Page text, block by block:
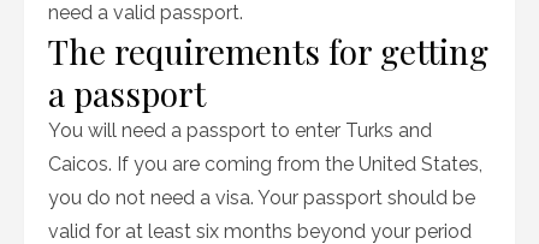
need a valid passport.
The requirements for getting
a passport
You will need a passport to enter Turks and
Caicos. If you are coming from the United States,
you do not need a visa. Your passport should be
valid for at least six months beyond your period